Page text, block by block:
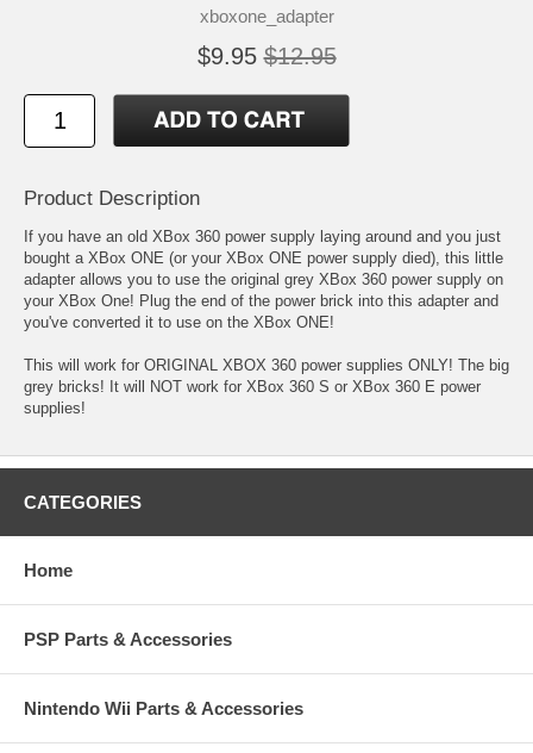
xboxone_adapter
$9.95 $12.95
Product Description
If you have an old XBox 360 power supply laying around and you just
bought a XBox ONE (or your XBox ONE power supply died), this little
adapter allows you to use the original grey XBox 360 power supply on
your XBox One! Plug the end of the power brick into this adapter and
you've converted it to use on the XBox ONE!
This will work for ORIGINAL XBOX 360 power supplies ONLY! The big
grey bricks! It will NOT work for XBox 360 S or XBox 360 E power
supplies!
CATEGORIES
Home
PSP Parts & Accessories
Nintendo Wii Parts & Accessories